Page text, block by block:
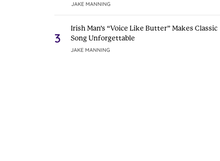
JAKE MANNING
3
Irish Man’s “Voice Like Butter” Makes Classic
Song Unforgettable
JAKE MANNING